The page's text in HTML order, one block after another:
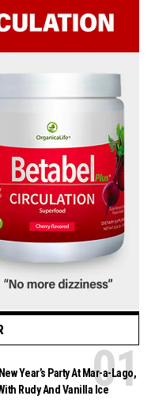
Year’s Party At Mar-a-Lago,
Rudy And Vanilla Ice